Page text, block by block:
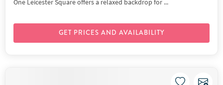
GET PRICES AND AVAILABILITY